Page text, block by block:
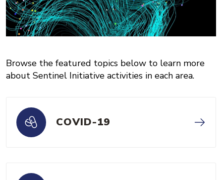
Browse the featured topics below to learn more
about Sentinel Initiative activities in each area.
COVID-19